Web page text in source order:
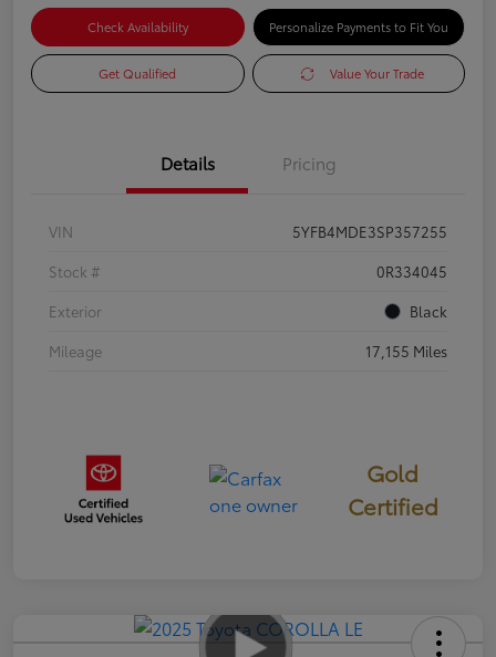
Check Availability Personalize Payments to Fit You
Get Qualified Value Your Trade
Details Pricing
VIN
5YFB4MDE3SP357255
Stock #
0R334045
Exterior
Black
Mileage
17,155 Miles
Gold
Certified